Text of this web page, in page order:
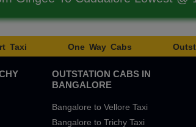
Taxi One Way Cabs
OUTSTATION CABS IN
BANGALORE
Bangalore to Vellore Taxi
Bangalore to Trichy Taxi